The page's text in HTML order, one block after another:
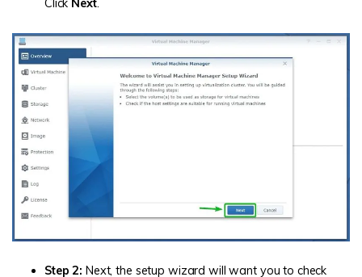
Click Next.
Step 2: Next, the setup wizard will want you to check